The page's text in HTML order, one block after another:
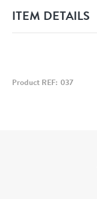
ITEM DETAILS
Product REF: 037